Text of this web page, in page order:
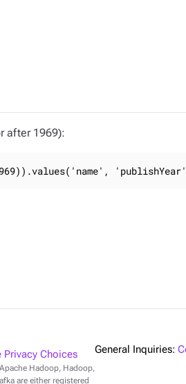
after 1969):
Privacy Choices
Hadoop, Hadoop,
are either registered
General Inquiries: